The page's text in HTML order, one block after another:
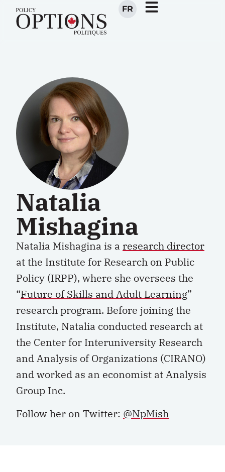
FR
Natalia
Mishagina
Natalia Mishagina is a research director
at the Institute for Research on Public
Policy (IRPP), where she oversees the
“Future of Skills and Adult Learning”
research program. Before joining the
Institute, Natalia conducted research at
the Center for Interuniversity Research
and Analysis of Organizations (CIRANO)
and worked as an economist at Analysis
Group Inc.
Follow her on Twitter: @NpMish